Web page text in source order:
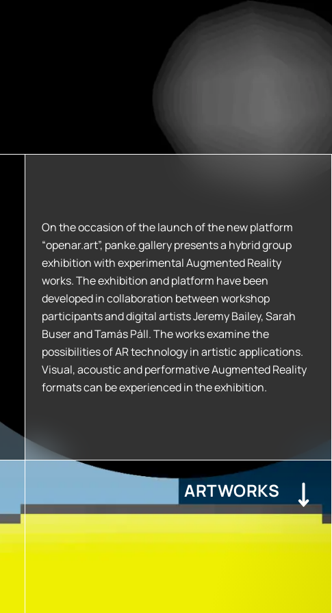
On the occasion of the launch of the new platform
“openar.art”, panke.gallery presents a hybrid group
exhibition with experimental Augmented Reality
works. The exhibition and platform have been
developed in collaboration between workshop
participants and digital artists Jeremy Bailey, Sarah
Buser and Tamás Páll. The works examine the
possibilities of AR technology in artistic applications.
Visual, acoustic and performative Augmented Reality
formats can be experienced in the exhibition.
ARTWORKS